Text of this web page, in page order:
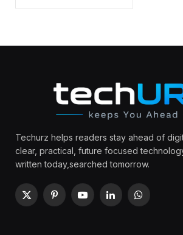
Techurz helps readers stay ahead of
clear, practical, future focused
written today,searched tomorrow.
X
PinterestYouTubeLinkedInWhatsApp